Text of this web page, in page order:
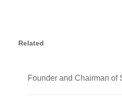
Related